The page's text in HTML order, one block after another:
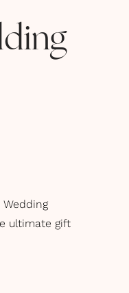
ultimate gift